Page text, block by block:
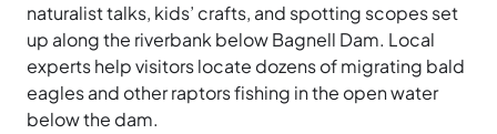
naturalist talks, kids’ crafts, and spotting scopes set
up along the riverbank below Bagnell Dam. Local
experts help visitors locate dozens of migrating bald
eagles and other raptors fishing in the open water
below the dam.